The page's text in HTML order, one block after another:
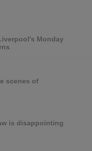
Monday
scenes of
is disappointing